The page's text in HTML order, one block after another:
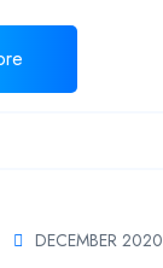
DECEMBER 2020